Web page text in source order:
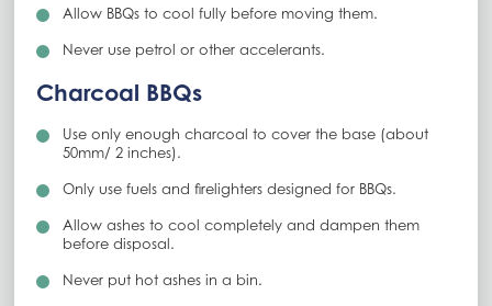
Allow BBQs to cool fully before moving them.
Never use petrol or other accelerants.
Charcoal BBQs
Use only enough charcoal to cover the base (about
50mm/ 2 inches).
Only use fuels and firelighters designed for BBQs.
Allow ashes to cool completely and dampen them
before disposal.
Never put hot ashes in a bin.